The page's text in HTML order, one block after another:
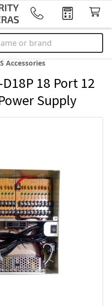
Accessories
D18P 18 Port 12
Supply